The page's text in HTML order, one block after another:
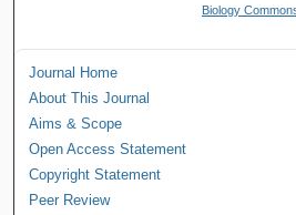
Biology
Journal Home
About This Journal
Aims & Scope
Open Access Statement
Copyright Statement
Peer Review